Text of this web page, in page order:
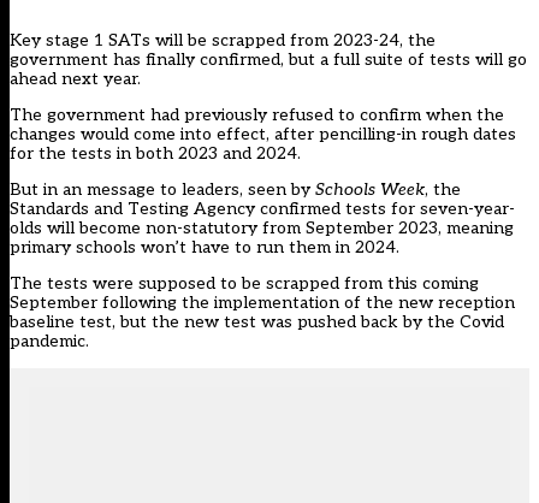
Key stage 1 SATs will be scrapped from 2023-24, the
government has finally confirmed, but a full suite of tests will go
ahead next year.
The government had previously refused to confirm when the
changes would come into effect, after pencilling-in rough dates
for the tests in both 2023 and 2024.
But in an message to leaders, seen bySchools Week, the
Standards and Testing Agencyconfirmed tests for seven-year-
olds will become non-statutory from September 2023, meaning
primary schools won’t have to run them in 2024.
The tests were supposed to be scrapped from this coming
September following the implementation of the new reception
baseline test, but the new test was pushed back by the Covid
pandemic.